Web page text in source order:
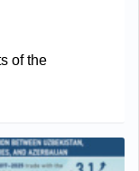
of the